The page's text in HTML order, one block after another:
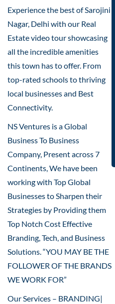
Experience the best of Sarojini
Nagar, Delhi with our Real
Estate video tour showcasing
all the incredible amenities
this town has to offer. From
top-rated schools to thriving
local businesses and Best
Connectivity.
NS Ventures is a Global
Business To Business
Company, Present across 7
Continents, We have been
working with Top Global
Businesses to Sharpen their
Strategies by Providing them
Top Notch Cost Effective
Branding, Tech, and Business
Solutions. “YOU MAY BE THE
FOLLOWER OF THE BRANDS
WE WORK FOR”
Our Services – BRANDING|